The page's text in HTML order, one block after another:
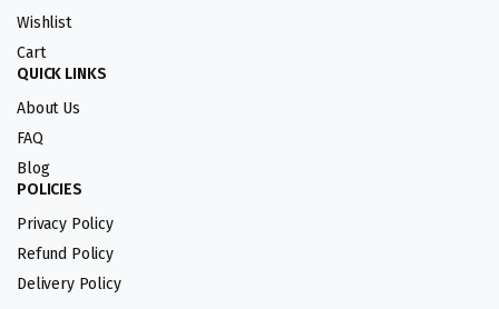
Wishlist
Cart
QUICK LINKS
About Us
FAQ
Blog
POLICIES
Privacy Policy
Refund Policy
Delivery Policy